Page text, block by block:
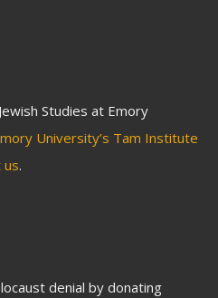
Studies at Emory
University’s Tam Institute
us.
denial by donating